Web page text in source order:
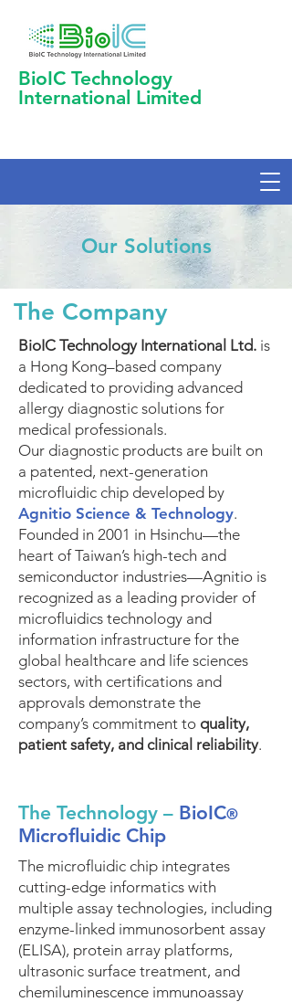
BioIC Technology
International Limited
Our Solutions
The Company
BioIC Technology International Ltd. is
a Hong Kong–based company
dedicated to providing advanced
allergy diagnostic solutions for
medical professionals.
Our diagnostic products are built on
a patented, next-generation
microfluidic chip developed by
Agnitio Science & Technology.
Founded in 2001 in Hsinchu—the
heart of Taiwan’s high-tech and
semiconductor industries—Agnitio is
recognized as a leading provider of
microfluidics technology and
information infrastructure for the
global healthcare and life sciences
sectors, with certifications and
approvals demonstrate the
company’s commitment to quality,
patient safety, and clinical reliability.
The Technology – BioIC®
Microfluidic Chip
The microfluidic chip integrates
cutting-edge informatics with
multiple assay technologies, including
enzyme-linked immunosorbent assay
(ELISA), protein array platforms,
ultrasonic surface treatment, and
chemiluminescence immunoassay